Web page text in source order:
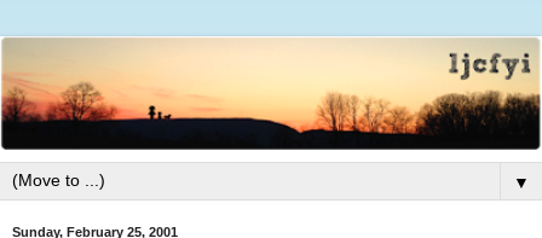
▼
Sunday, February 25, 2001